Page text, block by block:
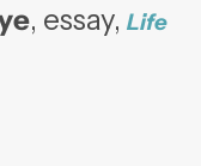
, essay, Life